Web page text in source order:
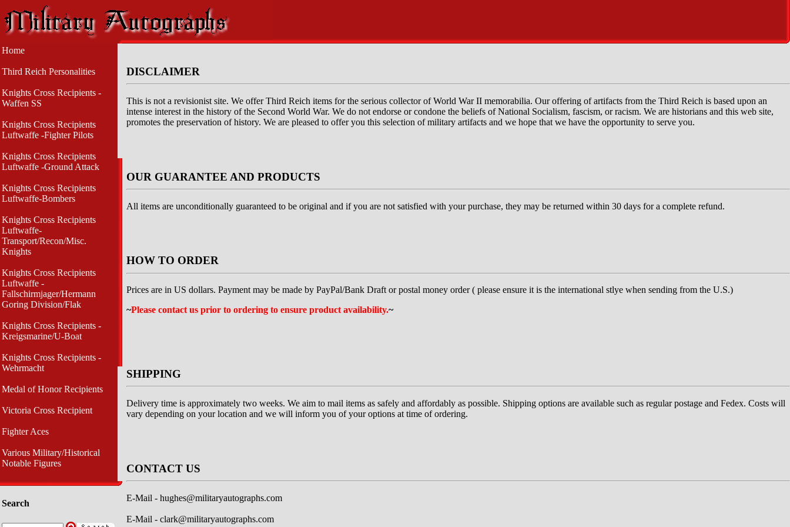
Home
Third Reich Personalities
Knights Cross Recipients -
Waffen SS
Knights Cross Recipients
Luftwaffe -Fighter Pilots
Knights Cross Recipients
Luftwaffe -Ground Attack
Knights Cross Recipients
Luftwaffe-Bombers
Knights Cross Recipients
Luftwaffe-
Transport/Recon/Misc.
Knights
Knights Cross Recipients
Luftwaffe -
Fallschirmjager/Hermann
Goring Division/Flak
Knights Cross Recipients -
Kreigsmarine/U-Boat
Knights Cross Recipients -
Wehrmacht
Medal of Honor Recipients
Victoria Cross Recipient
Fighter Aces
Various Military/Historical
Notable Figures
Search
DISCLAIMER
This is not a revisionist site. We offer Third Reich items for the serious collector of World War II memorabilia. Our offering of artifacts from the Third Reich is based upon an
intense interest in the history of the Second World War. We do not endorse or condone the beliefs of National Socialism, fascism, or racism. We are historians and this web site,
promotes the preservation of history. We are pleased to offer you this selection of military artifacts and we hope that we have the opportunity to serve you.
OUR GUARANTEE AND PRODUCTS
All items are unconditionally guaranteed to be original and if you are not satisfied with your purchase, they may be returned within 30 days for a complete refund.
HOW TO ORDER
Prices are in US dollars. Payment may be made by PayPal/Bank Draft or postal money order ( please ensure it is the international stlye when sending from the U.S.)
~Please contact us prior to ordering to ensure product availability.~
SHIPPING
Delivery time is approximately two weeks. We aim to mail items as safely and affordably as possible. Shipping options are available such as regular postage and Fedex. Costs will
vary depending on your location and we will inform you of your options at time of ordering.
CONTACT US
E-Mail - hughes@militaryautographs.com
E-Mail - clark@militaryautographs.com